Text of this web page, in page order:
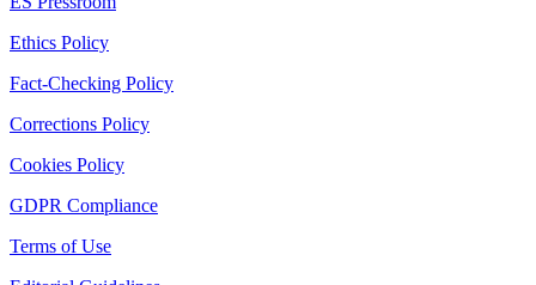
Ethics Policy
Fact-Checking Policy
Corrections Policy
Cookies Policy
GDPR Compliance
Terms of Use